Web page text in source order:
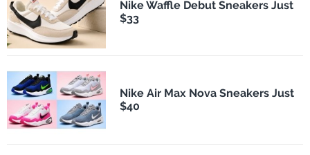
Nike Waffle Debut Sneakers Just
$33
Nike Air Max Nova Sneakers Just
$40